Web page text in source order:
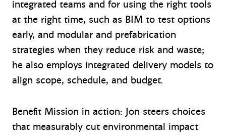
integrated teams and for using the right tools
at the right time, such as BIM to test options
early, and modular and prefabrication
strategies when they reduce risk and waste;
he also employs integrated delivery models to
align scope, schedule, and budget.
Benefit Mission in action: Jon steers choices
that measurably cut environmental impact